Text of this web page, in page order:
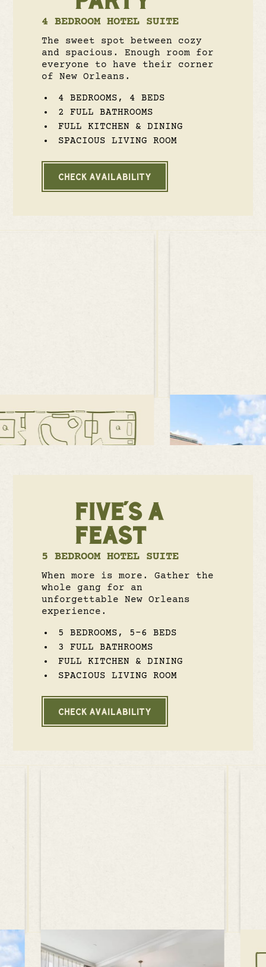
4 BEDROOM HOTEL SUITE
The sweet spot between cozy
and spacious. Enough room for
everyone to have their corner
of New Orleans.
4 BEDROOMS, 4 BEDS
2 FULL BATHROOMS
FULL KITCHEN & DINING
SPACIOUS LIVING ROOM
CHECK AVAILABILITY
FIVE'S A
FEAST
5 BEDROOM HOTEL SUITE
When more is more. Gather the
whole gang for an
unforgettable New Orleans
experience.
5 BEDROOMS, 5-6 BEDS
3 FULL BATHROOMS
FULL KITCHEN & DINING
SPACIOUS LIVING ROOM
CHECK AVAILABILITY